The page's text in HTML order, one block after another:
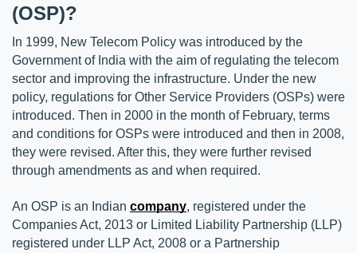
(OSP)?
In 1999, New Telecom Policy was introduced by the
Government of India with the aim of regulating the telecom
sector and improving the infrastructure. Under the new
policy, regulations for Other Service Providers (OSPs) were
introduced. Then in 2000 in the month of February, terms
and conditions for OSPs were introduced and then in 2008,
they were revised. After this, they were further revised
through amendments as and when required.
An OSP is an Indian company, registered under the
Companies Act, 2013 or Limited Liability Partnership (LLP)
registered under LLP Act, 2008 or a Partnership